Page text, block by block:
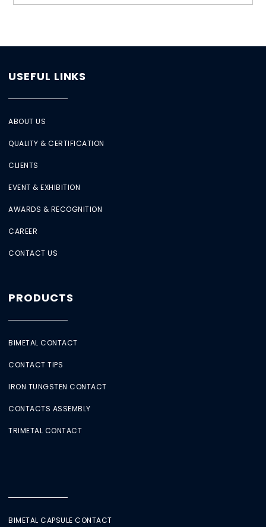
USEFUL LINKS
ABOUT US
QUALITY & CERTIFICATION
CLIENTS
EVENT & EXHIBITION
AWARDS & RECOGNITION
CAREER
CONTACT US
PRODUCTS
BIMETAL CONTACT
CONTACT TIPS
IRON TUNGSTEN CONTACT
CONTACTS ASSEMBLY
TRIMETAL CONTACT
BIMETAL CAPSULE CONTACT